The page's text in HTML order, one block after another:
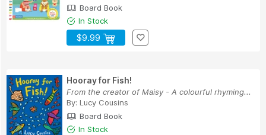
Board Book
In Stock
$9.99
Hooray for Fish!
From the creator of Maisy - A colourful rhyming...
By: Lucy Cousins
Board Book
In Stock